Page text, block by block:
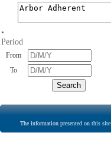
•
Period
From
To
The information presented on this